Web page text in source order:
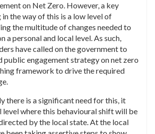
on Net Zero. However, a key
the way of this is a low level of
the multitude of changes needed to
a personal and local level. As such,
have called on the government to
public engagement strategy on net zero
framework to drive the required
there is a significant need for this, it
level where this behavioural shift will be
by the local state. At the local